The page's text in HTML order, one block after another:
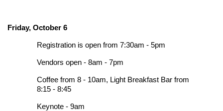
Friday, October 6
Registration is open from 7:30am - 5pm
Vendors open - 8am - 7pm
Coffee from 8 - 10am, Light Breakfast Bar from
8:15 - 8:45
Keynote - 9am